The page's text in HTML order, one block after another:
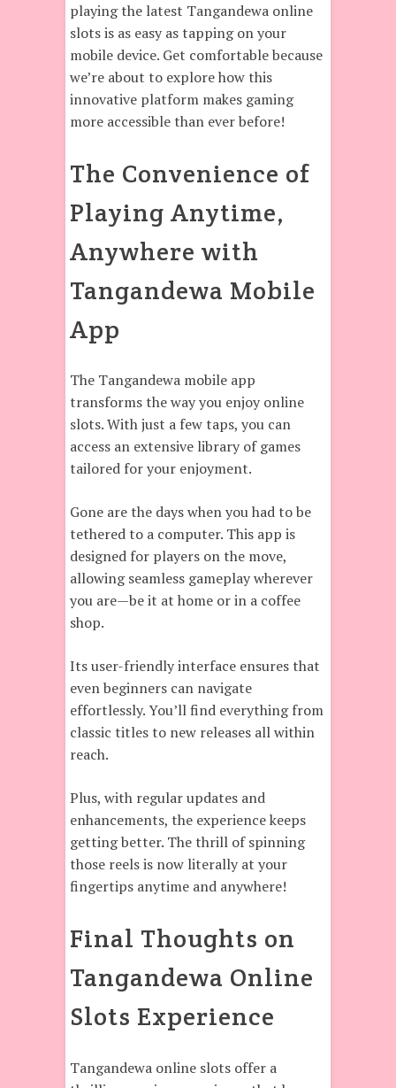
playing the latest Tangandewa online
slots is as easy as tapping on your
mobile device. Get comfortable because
we’re about to explore how this
innovative platform makes gaming
more accessible than ever before!
The Convenience of
Playing Anytime,
Anywhere with
Tangandewa Mobile
App
The Tangandewa mobile app
transforms the way you enjoy online
slots. With just a few taps, you can
access an extensive library of games
tailored for your enjoyment.
Gone are the days when you had to be
tethered to a computer. This app is
designed for players on the move,
allowing seamless gameplay wherever
you are—be it at home or in a coffee
shop.
Its user-friendly interface ensures that
even beginners can navigate
effortlessly. You’ll find everything from
classic titles to new releases all within
reach.
Plus, with regular updates and
enhancements, the experience keeps
getting better. The thrill of spinning
those reels is now literally at your
fingertips anytime and anywhere!
Final Thoughts on
Tangandewa Online
Slots Experience
Tangandewa online slots offer a